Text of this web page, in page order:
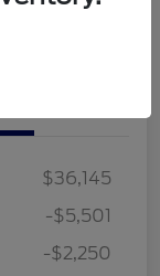
$36,145
-$5,501
-$2,250